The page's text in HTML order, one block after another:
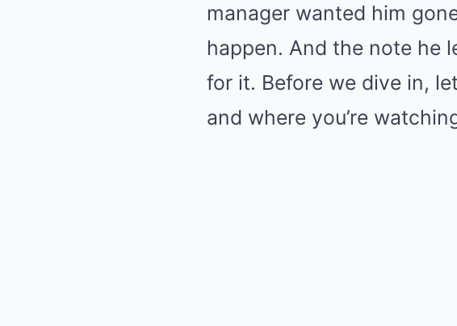
manager wanted him
happen. And the note he
for it. Before we dive in,
and where you’re